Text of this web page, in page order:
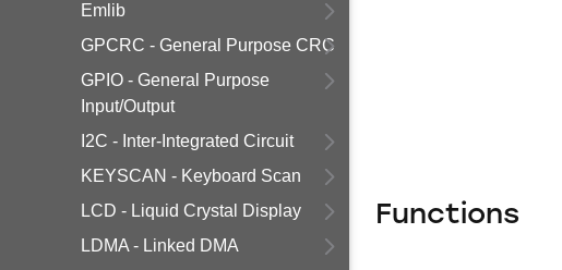
Emlib
GPCRC - General Purpose CRC
GPIO - General Purpose
Input/Output
I2C - Inter-Integrated Circuit
KEYSCAN - Keyboard Scan
LCD - Liquid Crystal Display
LDMA - Linked DMA
Functions